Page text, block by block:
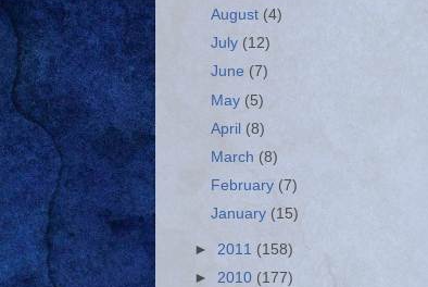
August(4)
July (12)
June(7)
May (5)
April (8)
March(8)
February (7)
January (15)
► 2011 (158)
► 2010 (177)